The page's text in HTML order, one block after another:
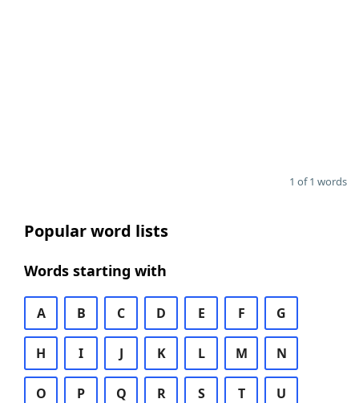
1 of 1 words
Popular word lists
Words starting with
A B C D E F G
H I J K L M N
O P Q R S T U